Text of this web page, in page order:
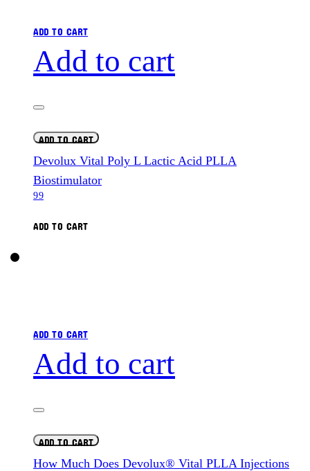
ADD TO CART
Add to cart
ADD TO CART
Devolux Vital Poly L Lactic Acid PLLA
Biostimulator
99
ADD TO CART
ADD TO CART
Add to cart
ADD TO CART
How Much Does Devolux® Vital PLLA Injections